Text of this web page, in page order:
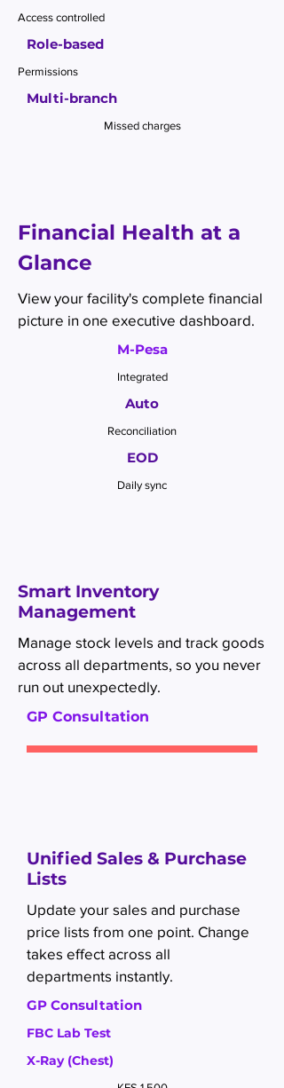
Access controlled
Role-based
Permissions
Multi-branch
Missed charges
Financial Health at a
Glance
View your facility's complete financial
picture in one executive dashboard.
M-Pesa
Integrated
Auto
Reconciliation
EOD
Daily sync
Smart Inventory
Management
Manage stock levels and track goods
across all departments, so you never
run out unexpectedly.
GP Consultation
Unified Sales & Purchase
Lists
Update your sales and purchase
price lists from one point. Change
takes effect across all
departments instantly.
GP Consultation
FBC Lab Test
X-Ray (Chest)